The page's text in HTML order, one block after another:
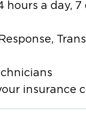
hours a day, 7
insurance